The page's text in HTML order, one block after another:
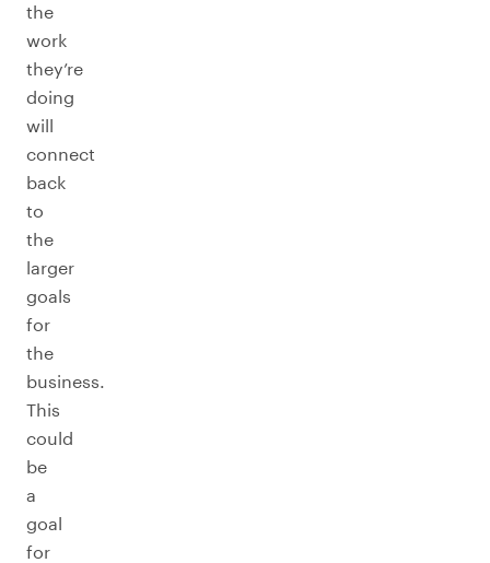
the
work
they’re
doing
will
connect
back
to
the
larger
goals
for
the
business.
This
could
be
a
goal
for